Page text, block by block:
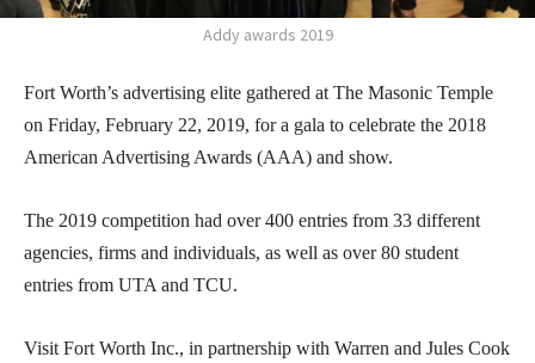
Addy awards 2019
Fort Worth’s advertising elite gathered at The Masonic Temple
on Friday, February 22, 2019, for a gala to celebrate the 2018
American Advertising Awards (AAA) and show.
The 2019 competition had over 400 entries from 33 different
agencies, firms and individuals, as well as over 80 student
entries from UTA and TCU.
Visit Fort Worth Inc., in partnership with Warren and Jules Cook